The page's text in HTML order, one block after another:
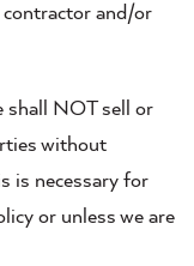
contractor and/or
shall NOT sell or
without
is necessary for
or unless we are